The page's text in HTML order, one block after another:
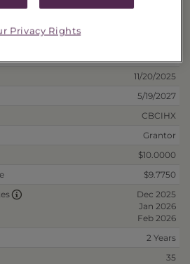
11/20/2025
5/19/2027
CBCIHX
Grantor
$10.0000
$9.7750
Dec 2025
Jan 2026
Feb 2026
2 Years
35
Privacy Rights